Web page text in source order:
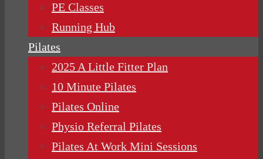
PE Classes
Running Hub
Pilates
2025 A Little Fitter Plan
10 Minute Pilates
Pilates Online
Physio Referral Pilates
Pilates At Work Mini Sessions